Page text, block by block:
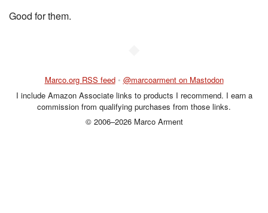
Good for them.
Marco.org RSS feed • @marcoarment on Mastodon
I include Amazon Associate links to products I recommend. I earn a
commission from qualifying purchases from those links.
© 2006–2026 Marco Arment